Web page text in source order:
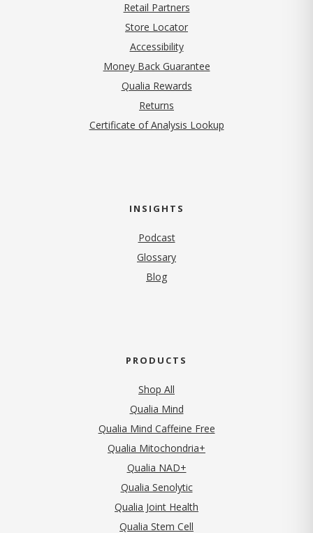
Retail Partners
Store Locator
Accessibility
Money Back Guarantee
Qualia Rewards
Returns
Certificate of Analysis Lookup
INSIGHTS
Podcast
Glossary
Blog
PRODUCTS
Shop All
Qualia Mind
Qualia Mind Caffeine Free
Qualia Mitochondria+
Qualia NAD+
Qualia Senolytic
Qualia Joint Health
Qualia Stem Cell